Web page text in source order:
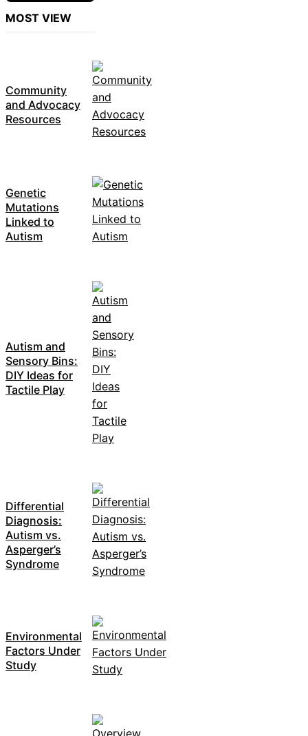
MOST VIEW
Community
and Advocacy
Resources
Genetic
Mutations
Linked to
Autism
Autism and
Sensory Bins:
DIY Ideas for
Tactile Play
Differential
Diagnosis:
Autism vs.
Asperger’s
Syndrome
Environmental
Factors Under
Study